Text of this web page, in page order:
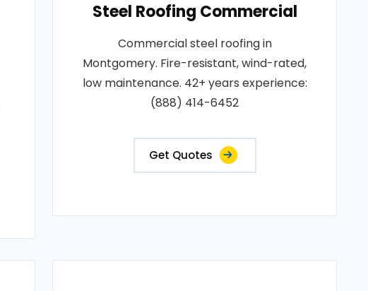
Steel Roofing Commercial
Commercial steel roofing in
Montgomery. Fire-resistant, wind-rated,
low maintenance. 42+ years experience:
(888) 414-6452
Get Quotes